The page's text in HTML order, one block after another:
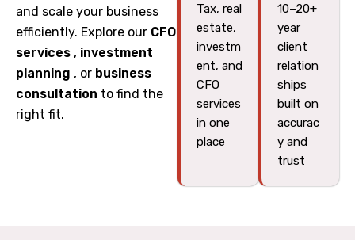
Tax, real
estate,
investm
ent, and
CFO
services
in one
place
10–20+
year
client
relation
ships
built on
accurac
y and
trust
and scale your business
efficiently. Explore our CFO
services , investment
planning , or business
consultation to find the
right fit.